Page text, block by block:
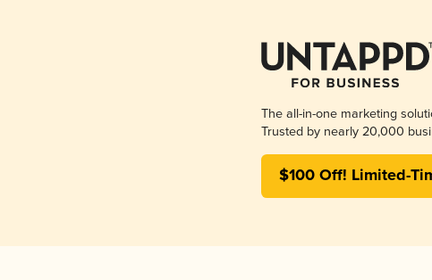
The all-in-one marketing
Trusted by nearly 20,000
$100 Off! Limited-